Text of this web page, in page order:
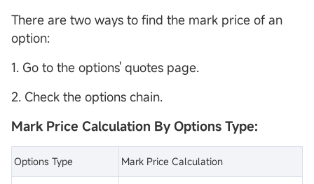
There are two ways to find the mark price of an
option:
1. Go to the options' quotes page.
2. Check the options chain.
Mark Price Calculation By Options Type:
Options Type Mark Price Calculation